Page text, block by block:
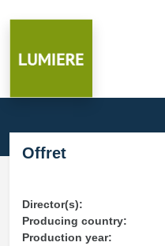
Offret
Director(s):
Producing country:
Production year: